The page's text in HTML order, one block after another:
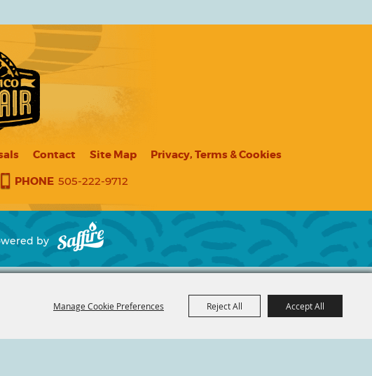
Manage Cookie Preferences Reject All Accept All
Contact Site Map
Privacy, Terms & Cookies
PHONE 505-222-9712
by